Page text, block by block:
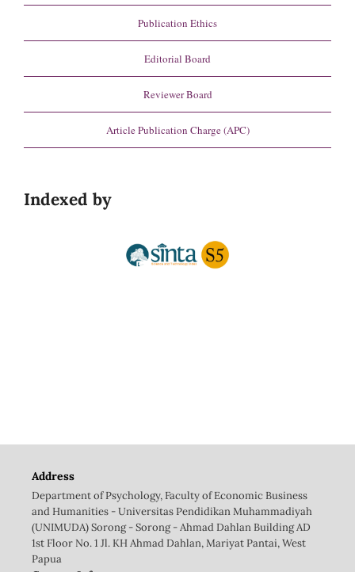
Publication Ethics
Editorial Board
Reviewer Board
Article Publication Charge (APC)
Indexed by
Address
Department of Psychology, Faculty of Economic Business
and Humanities - Universitas Pendidikan Muhammadiyah
(UNIMUDA) Sorong - Sorong - Ahmad Dahlan Building AD
1st Floor No. 1 Jl. KH Ahmad Dahlan, Mariyat Pantai, West
Papua